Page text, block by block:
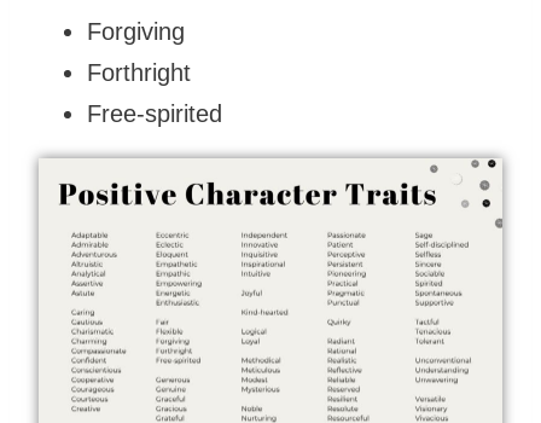
Forgiving
Forthright
Free-spirited